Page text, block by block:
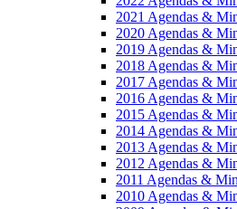
2021 Agendas &
2020 Agendas &
2019 Agendas &
2018 Agendas &
2017 Agendas &
2016 Agendas &
2015 Agendas &
2014 Agendas &
2013 Agendas &
2012 Agendas &
2011 Agendas &
2010 Agendas &